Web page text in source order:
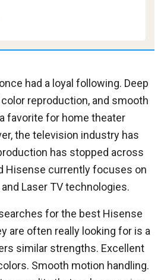
had a loyal following. Deep
reproduction, and smooth
favorite for home theater
the television industry has
has stopped across
Hisense currently focuses on
and Laser TV technologies.
for the best Hisense
are often really looking for is a
similar strengths. Excellent
Smooth motion handling.